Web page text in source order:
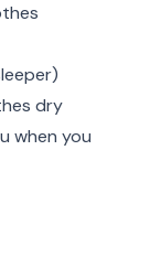
dry
when you